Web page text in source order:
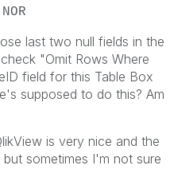
last two null fields in the
"Omit Rows Where
field for this Table Box
supposed to do this? Am
is very nice and the
sometimes I'm not sure